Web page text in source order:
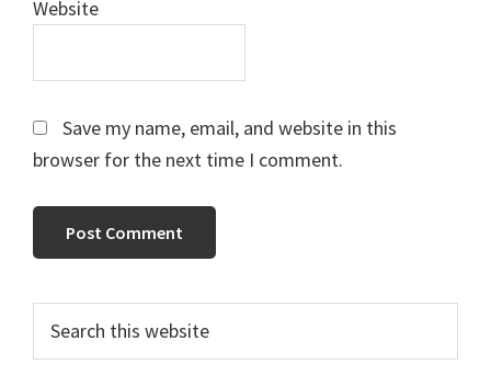
Website
Save my name, email, and website in this
browser for the next time I comment.
Primary
Sidebar
this